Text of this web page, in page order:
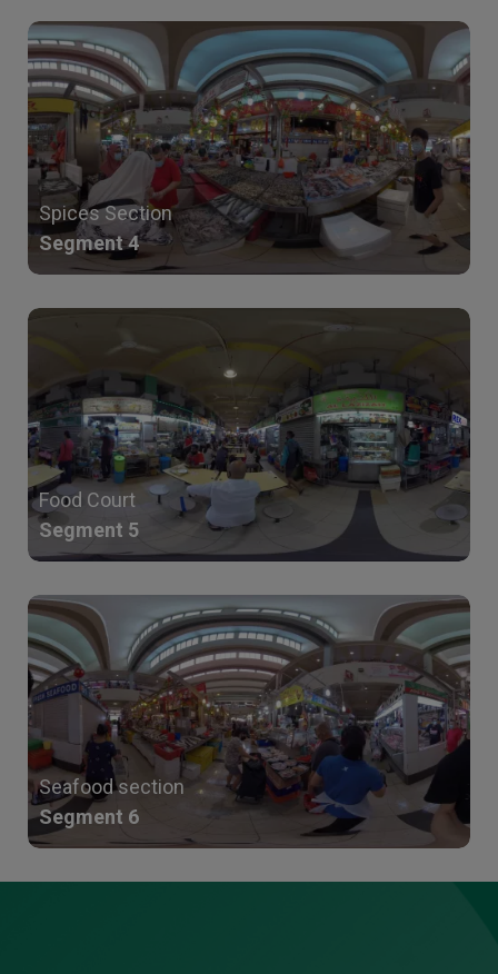
Spices Section
Segment 4
Food Court
Segment 5
Seafood section
Segment 6